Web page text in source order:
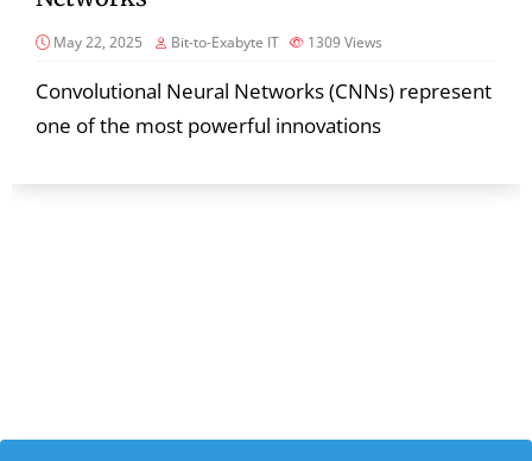
May 22, 2025 Bit-to-Exabyte IT 1309Views
Convolutional Neural Networks (CNNs) represent
one of the most powerful innovations